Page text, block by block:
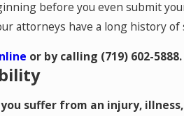
before you even submit
attorneys have a long history of
or by calling (719) 602-5888.
suffer from an injury,